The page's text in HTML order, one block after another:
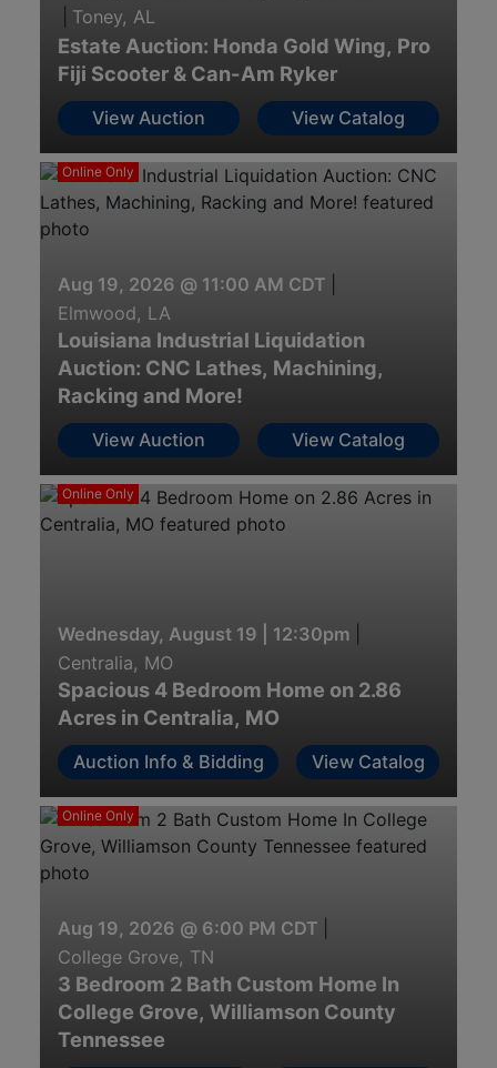
Toney, AL
Estate Auction: Honda Gold Wing, Pro
Fiji Scooter & Can-Am Ryker
View Auction View Catalog
Online Only
Aug 19, 2026 @ 11:00 AM CDT
Elmwood, LA
Louisiana Industrial Liquidation
Auction: CNC Lathes, Machining,
Racking and More!
View Auction View Catalog
Online Only
Wednesday, August 19 | 12:30pm
Centralia, MO
Spacious 4 Bedroom Home on 2.86
Acres in Centralia, MO
Auction Info & Bidding View Catalog
Online Only
Aug 19, 2026 @ 6:00 PM CDT
College Grove, TN
3 Bedroom 2 Bath Custom Home In
College Grove, Williamson County
Tennessee